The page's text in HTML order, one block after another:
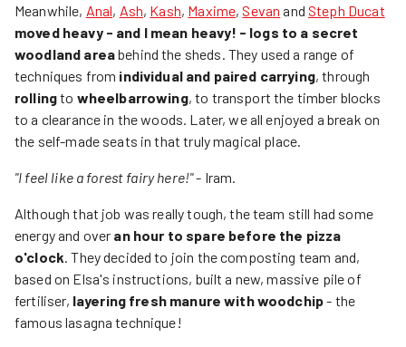
Meanwhile, Anal, Ash, Kash, Maxime,Sevan andSteph Ducat
moved heavy - and I mean heavy! - logs to a secret
woodland areabehind the sheds. They used a range of
techniques from individual and paired carrying, through
rollingto wheelbarrowing, to transport the timber blocks
to a clearance in the woods. Later, we all enjoyed a break on
the self-made seats in that truly magical place.
"I feel like a forest fairy here!"- Iram.
Although that job was really tough, the team still had some
energy and over an hour to spare before the pizza
o'clock. They decided to join the composting team and,
based on Elsa's instructions, built a new, massive pile of
fertiliser, layering fresh manure with woodchip- the
famous lasagna technique!